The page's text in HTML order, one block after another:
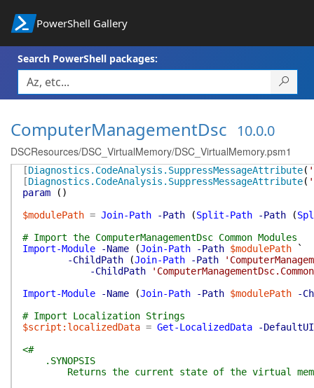
PowerShell Gallery
Search PowerShell packages:
ComputerManagementDsc 10.0.0
DSCResources/DSC_VirtualMemory/DSC_VirtualMemory.psm1
[Diagnostics.CodeAnalysis.SuppressMessageAttribute(
[Diagnostics.CodeAnalysis.SuppressMessageAttribute(
param
( )
$modulePath = Join-Path -Path (Split-Path -Path (
# Import the ComputerManagementDsc Common Modules
Import-Module
-Name (Join-Path -Path $modulePath
`
-ChildPath
(Join-Path -Path
-ChildPath
Import-Module
-Name (Join-Path -Path $modulePath
-
# Import Localization Strings
$script:localizedData = Get-LocalizedData
-
<#
.SYNOPSIS
Returns the current state of the virtual